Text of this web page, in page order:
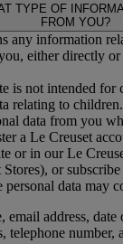
TYPE OF
FROM YOU?
any information
either directly
is not intended for
relating to children.
data from you
a Le Creuset
or in our Le
or
data may
email address,
telephone number,